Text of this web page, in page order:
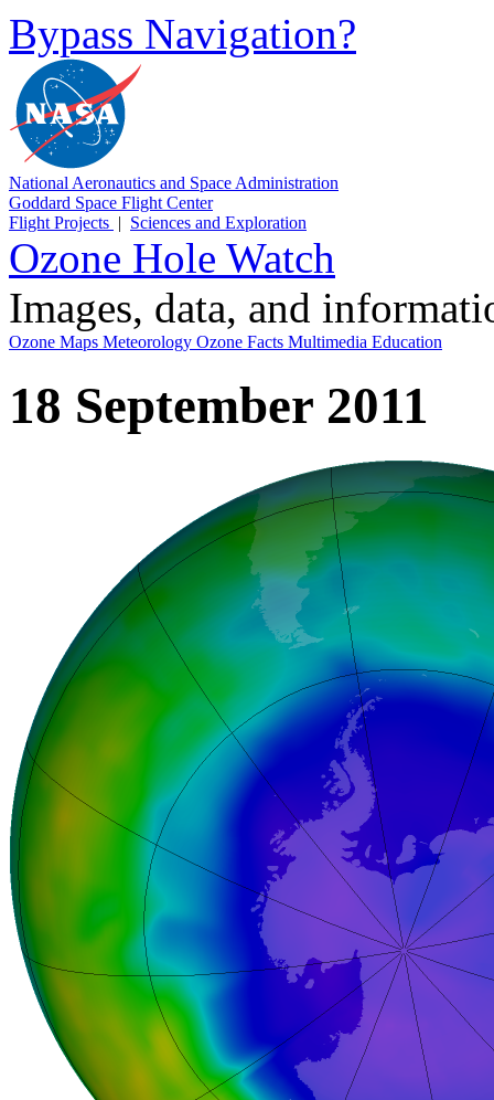
Bypass Navigation?
National Aeronautics and Space Administration
Goddard Space Flight Center
Flight Projects | Sciences and Exploration
Ozone Hole Watch
Images, data, and
Ozone Maps Meteorology Ozone Facts Multimedia Education
18 September 2011